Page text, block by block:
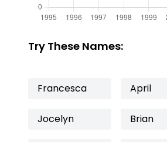
Try These Names:
Francesca April
Jocelyn Brian